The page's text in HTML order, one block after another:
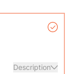
Description